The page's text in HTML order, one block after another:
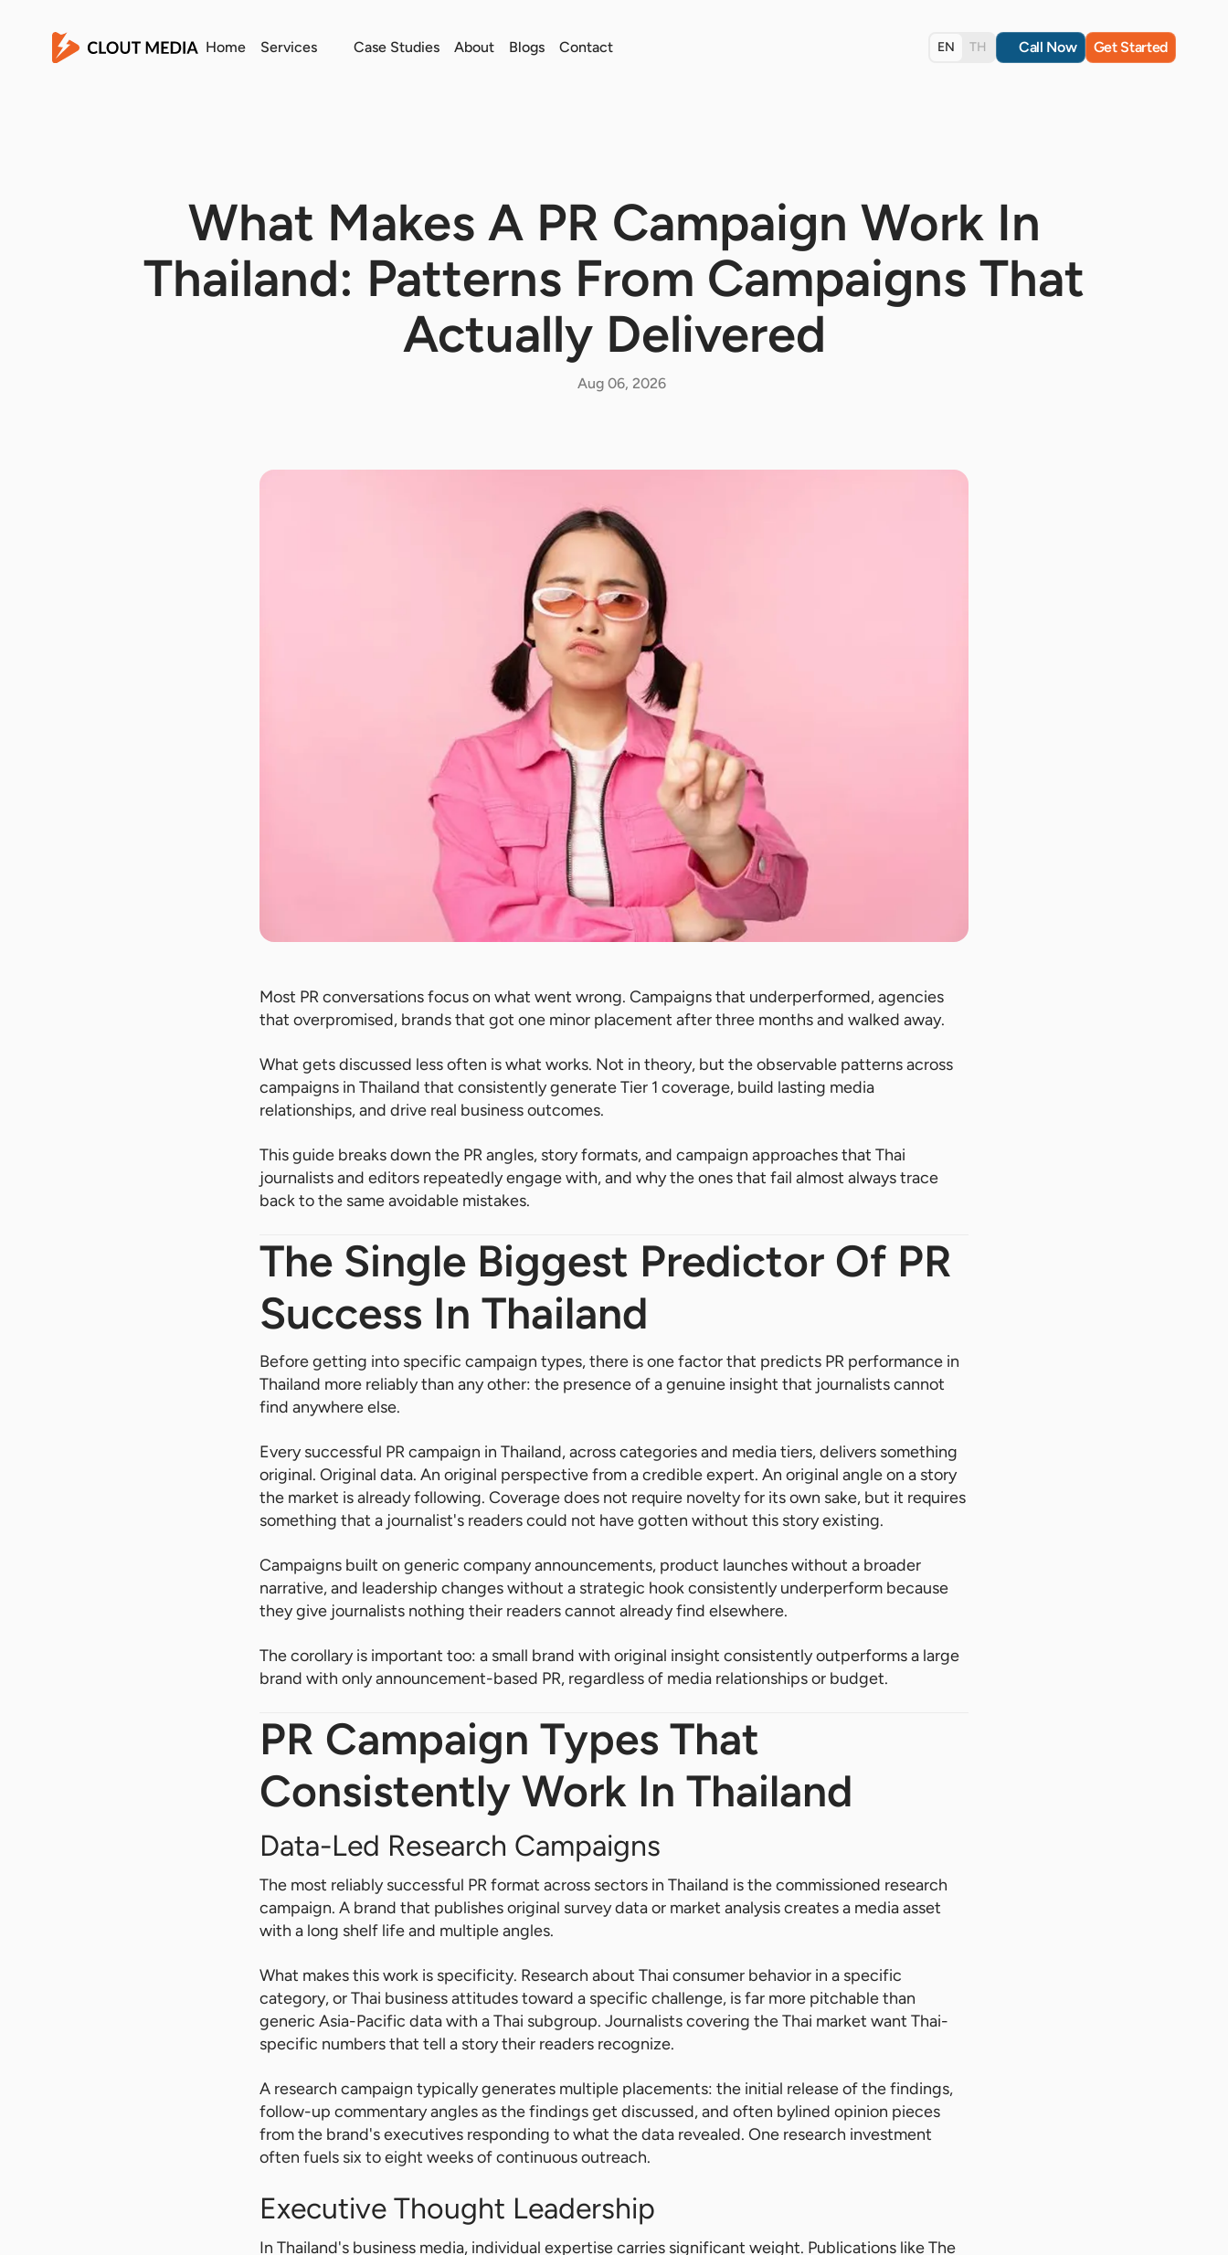
Home Services Case Studies About Blogs Contact EN TH Call Now Get Started
What Makes A PR Campaign Work In
Thailand: Patterns From Campaigns That
Actually Delivered
Aug 06, 2026
Most PR conversations focus on what went wrong. Campaigns that underperformed, agencies
that overpromised, brands that got one minor placement after three months and walked away.
What gets discussed less often is what works. Not in theory, but the observable patterns across
campaigns in Thailand that consistently generate Tier 1 coverage, build lasting media
relationships, and drive real business outcomes.
This guide breaks down the PR angles, story formats, and campaign approaches that Thai
journalists and editors repeatedly engage with, and why the ones that fail almost always trace
back to the same avoidable mistakes.
The Single Biggest Predictor Of PR
Success In Thailand
Before getting into specific campaign types, there is one factor that predicts PR performance in
Thailand more reliably than any other: the presence of a genuine insight that journalists cannot
find anywhere else.
Every successful PR campaign in Thailand, across categories and media tiers, delivers something
original. Original data. An original perspective from a credible expert. An original angle on a story
the market is already following. Coverage does not require novelty for its own sake, but it requires
something that a journalist's readers could not have gotten without this story existing.
Campaigns built on generic company announcements, product launches without a broader
narrative, and leadership changes without a strategic hook consistently underperform because
they give journalists nothing their readers cannot already find elsewhere.
The corollary is important too: a small brand with original insight consistently outperforms a large
brand with only announcement-based PR, regardless of media relationships or budget.
PR Campaign Types That
Consistently Work In Thailand
Data-Led Research Campaigns
The most reliably successful PR format across sectors in Thailand is the commissioned research
campaign. A brand that publishes original survey data or market analysis creates a media asset
with a long shelf life and multiple angles.
What makes this work is specificity. Research about Thai consumer behavior in a specific
category, or Thai business attitudes toward a specific challenge, is far more pitchable than
generic Asia-Pacific data with a Thai subgroup. Journalists covering the Thai market want Thai-
specific numbers that tell a story their readers recognize.
A research campaign typically generates multiple placements: the initial release of the findings,
follow-up commentary angles as the findings get discussed, and often bylined opinion pieces
from the brand's executives responding to what the data revealed. One research investment
often fuels six to eight weeks of continuous outreach.
Executive Thought Leadership
In Thailand's business media, individual expertise carries significant weight. Publications like The